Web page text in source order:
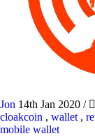
Jon 14th Jan 2020 /
cloakcoin , wallet ,
mobile wallet